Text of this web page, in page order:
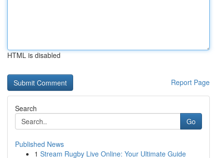
HTML is disabled
Report Page
Search
Go
Published News
1 Stream Rugby Live Online: Your Ultimate Guide